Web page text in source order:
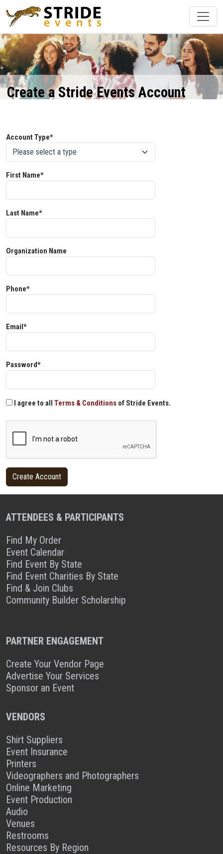
Create a Stride Events Account
Account Type*
First Name*
Last Name*
Organization Name
Phone*
Email*
Password*
I agree to all Terms & Conditions of Stride Events.
ATTENDEES & PARTICIPANTS
Find My Order
Event Calendar
Find Event By State
Find Event Charities By State
Find & Join Clubs
Community Builder Scholarship
PARTNER ENGAGEMENT
Create Your Vendor Page
Advertise Your Services
Sponsor an Event
VENDORS
Shirt Suppliers
Event Insurance
Printers
Videographers and Photographers
Online Marketing
Event Production
Audio
Venues
Restrooms
Resources By Region